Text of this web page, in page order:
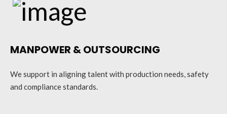
MANPOWER & OUTSOURCING
We support in aligning talent with production needs, safety
and compliance standards.